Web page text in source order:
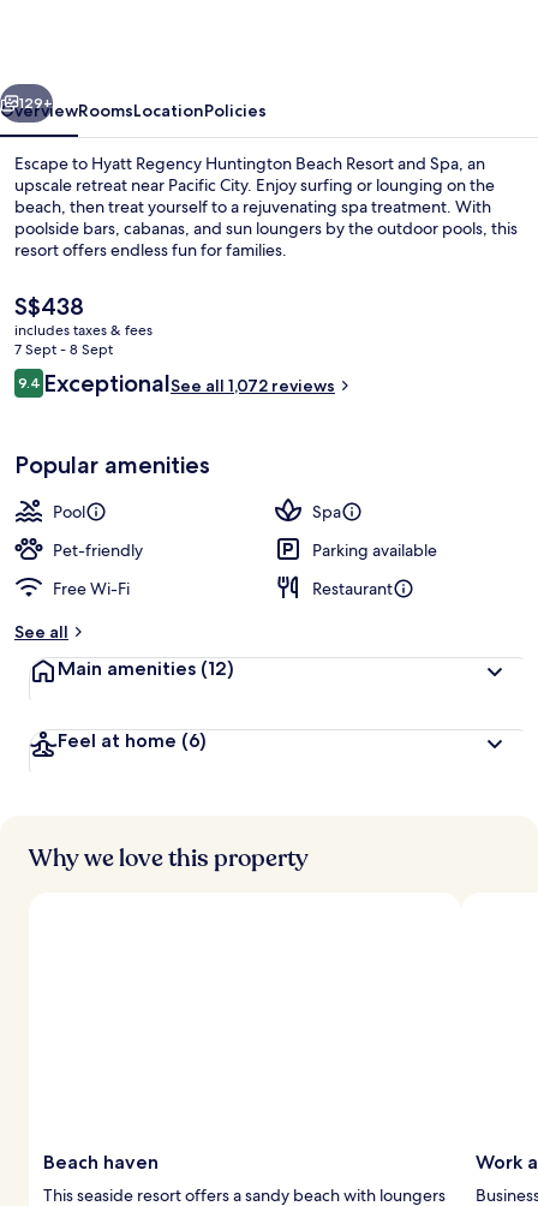
and
Spa
Next
129+
OverviewRoomsLocationPolicies
Escape to Hyatt Regency Huntington Beach Resort and Spa, an
upscale retreat near Pacific City. Enjoy surfing or lounging on the
beach, then treat yourself to a rejuvenating spa treatment. With
poolside bars, cabanas, and sun loungers by the outdoor pools, this
resort offers endless fun for families.
The
current
price
is
S$438
S$438
includes taxes & fees
7 Sept - 8 Sept
Reviews
9.49.4 out of 10
ExceptionalSee all 1,072 reviews
Popular amenities
Pool
Spa
Pet-friendly
Parking available
Free Wi-Fi
Restaurant
See all
Main amenities (12)
Feel at home (6)
Why we love this property
Beach haven
This seaside resort offers a sandy beach with loungers
Work